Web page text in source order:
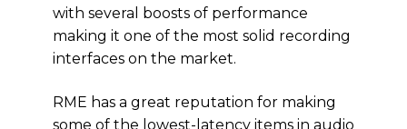
with several boosts of performance
making it one of the most solid recording
interfaces on the market.
RME has a great reputation for making
some of the lowest-latency items in audio